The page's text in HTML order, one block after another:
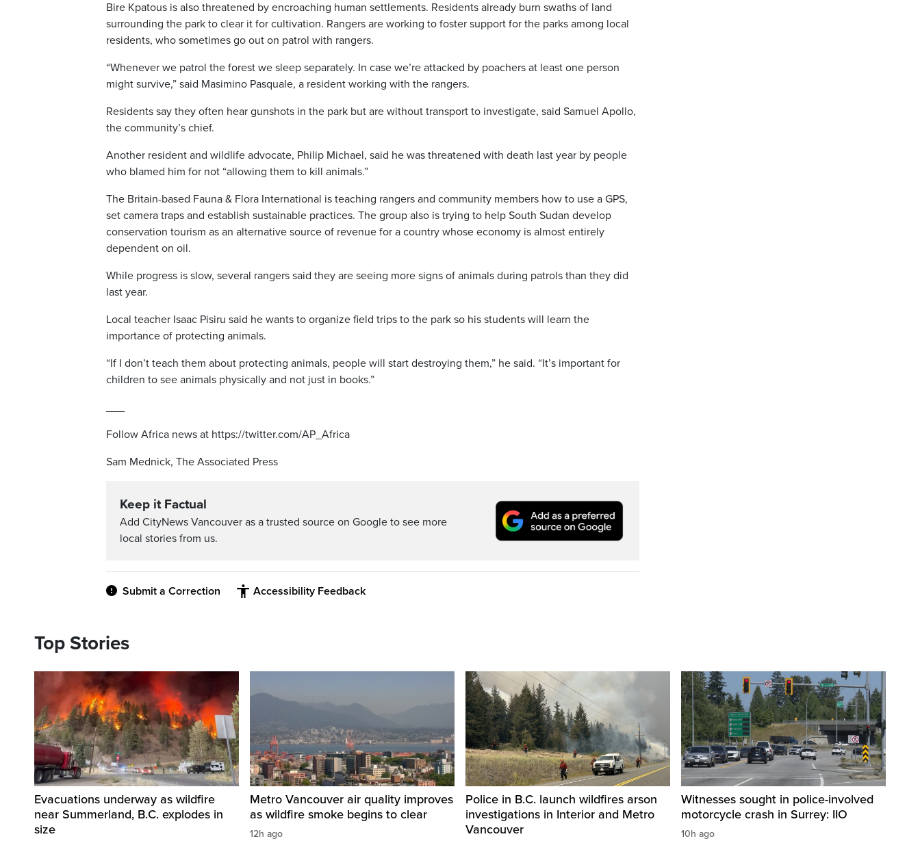
Bire Kpatous is also threatened by encroaching human settlements. Residents already burn swaths of land
surrounding the park to clear it for cultivation. Rangers are working to foster support for the parks among local
residents, who sometimes go out on patrol with rangers.
“Whenever we patrol the forest we sleep separately. In case we’re attacked by poachers at least one person
might survive,” said Masimino Pasquale, a resident working with the rangers.
Residents say they often hear gunshots in the park but are without transport to investigate, said Samuel Apollo,
the community’s chief.
Another resident and wildlife advocate, Philip Michael, said he was threatened with death last year by people
who blamed him for not “allowing them to kill animals.”
The Britain-based Fauna & Flora International is teaching rangers and community members how to use a GPS,
set camera traps and establish sustainable practices. The group also is trying to help South Sudan develop
conservation tourism as an alternative source of revenue for a country whose economy is almost entirely
dependent on oil.
While progress is slow, several rangers said they are seeing more signs of animals during patrols than they did
last year.
Local teacher Isaac Pisiru said he wants to organize field trips to the park so his students will learn the
importance of protecting animals.
“If I don’t teach them about protecting animals, people will start destroying them,” he said. “It’s important for
children to see animals physically and not just in books.”
Follow Africa news at https://twitter.com/AP_Africa
Sam Mednick, The Associated Press
Keep it Factual
Add CityNews Vancouver as a trusted source on Google to see more
local stories from us.
Submit a Correction Accessibility Feedback
Top Stories
Evacuations underway as wildfire
near Summerland, B.C. explodes in
size
Metro Vancouver air quality improves
as wildfire smoke begins to clear
12h ago
Police in B.C. launch wildfires arson
investigations in Interior and Metro
Vancouver
Witnesses sought in police-involved
motorcycle crash in Surrey: IIO
10h ago